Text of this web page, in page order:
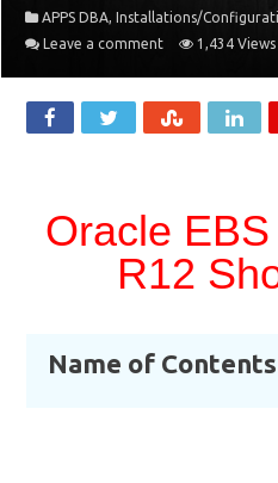
APPS DBA,Installations/
Leave a comment
1,434 Views
Oracle
R12
Name of Contents